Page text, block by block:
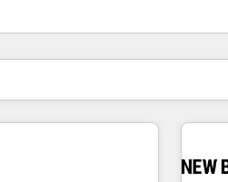
หน้า หน้า หน้า หน้า หน้า